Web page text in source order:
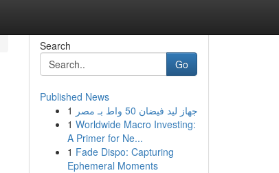
Search
Go
Published News
1
جهاز ليد فيضان 50 واط بـ مصر
1 Worldwide Macro Investing:
A Primer for Ne...
1 Fade Dispo: Capturing
Ephemeral Moments